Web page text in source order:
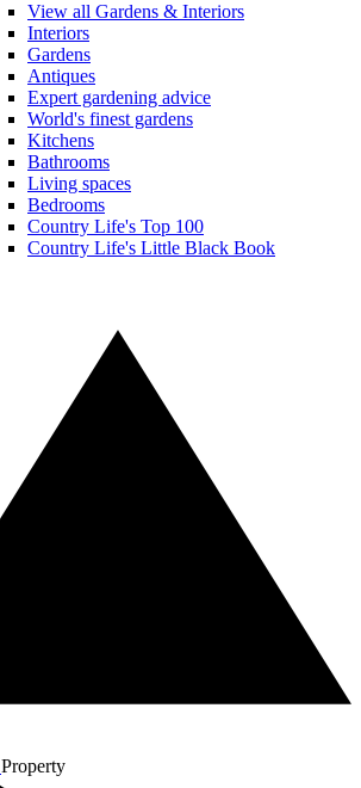
View all Gardens & Interiors
Interiors
Gardens
Antiques
Expert gardening advice
World's finest gardens
Kitchens
Bathrooms
Living spaces
Bedrooms
Country Life's Top 100
Country Life's Little Black Book
Property